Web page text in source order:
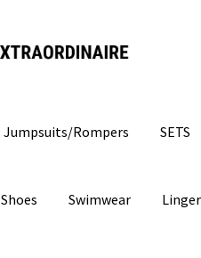
Jumpsuits/Rompers SETS
Shoes Swimwear